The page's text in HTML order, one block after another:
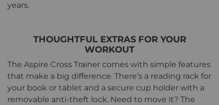
years.
THOUGHTFUL EXTRAS FOR YOUR
WORKOUT
The Aspire Cross Trainer comes with simple features
that make a big difference. There’s a reading rack for
your book or tablet and a secure cup holder with a
removable anti-theft lock. Need to move it? The